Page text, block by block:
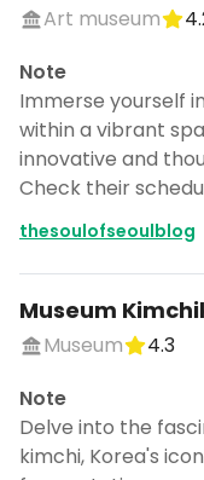
Art museum
Note
Immerse yourself
within a vibrant
innovative and
Check their
thesoulofseoulblog
Museum
Museum
4.3
Note
Delve into the
kimchi, Korea's